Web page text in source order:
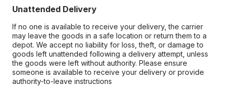
Unattended Delivery
If no one is available to receive your delivery, the carrier
may leave the goods in a safe location or return them to a
depot. We accept no liability for loss, theft, or damage to
goods left unattended following a delivery attempt, unless
the goods were left without authority. Please ensure
someone is available to receive your delivery or provide
authority-to-leave instructions